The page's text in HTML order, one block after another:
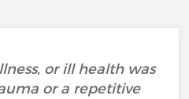
or ill health was
or a repetitive